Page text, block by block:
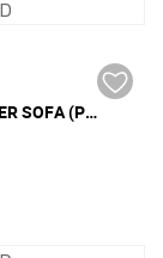
KIA 1 SEATER SOFA (PU LEATHER)